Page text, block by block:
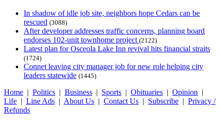
In shadow of idle job site, neighbors hope Cedars can be
rescued (3088)
After developer addresses traffic concerns, planning board
endorses 102-unit townhome project (2122)
Latest plan for Osceola Lake Inn revival hits financial straits
(1724)
Connet leaving city manager job for new role helping city
leaders statewide (1445)
Home | Politics | Business | Sports | Obituaries | Opinion |
Life | Line Ads | About Us | Contact Us | Subscribe | Privacy /
Refunds